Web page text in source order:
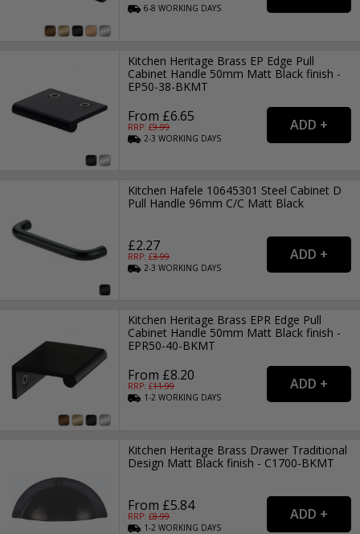
6-8WORKING DAYS
Kitchen Heritage Brass EP Edge Pull
Cabinet Handle 50mm Matt Black finish -
EP50-38-BKMT
From £6.65
RRP: £9.99
2-3WORKING DAYS
Kitchen Hafele 10645301 Steel Cabinet D
Pull Handle 96mm C/C Matt Black
£2.27
RRP: £3.99
2-3WORKING DAYS
Kitchen Heritage Brass EPR Edge Pull
Cabinet Handle 50mm Matt Black finish -
EPR50-40-BKMT
From £8.20
RRP: £11.99
1-2WORKING DAYS
Kitchen Heritage Brass Drawer Traditional
Design Matt Black finish - C1700-BKMT
From £5.84
RRP: £8.99
1-2WORKING DAYS